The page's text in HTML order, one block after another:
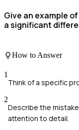
Give an example
a significant
How to Answer
1
Think of a specific
2
Describe the
attention to detail.